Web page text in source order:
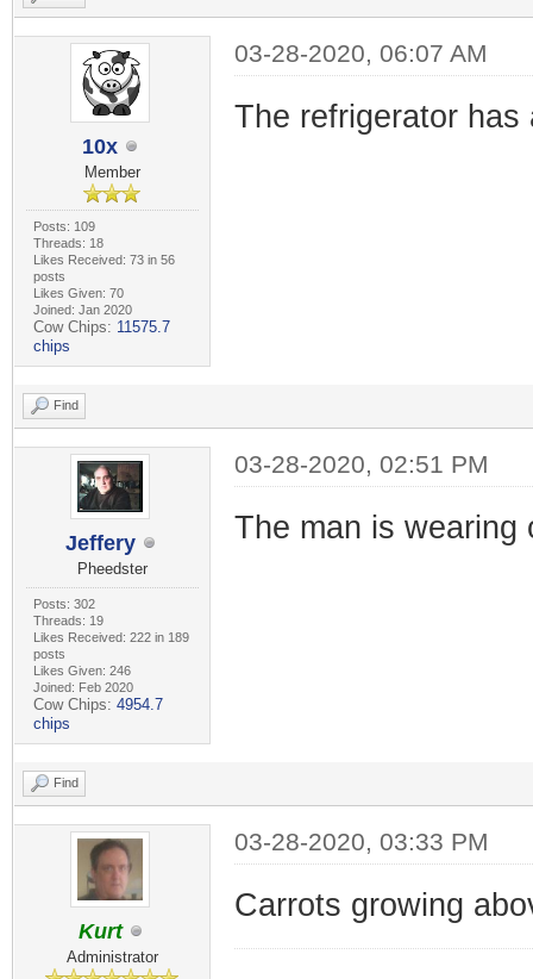
10x
Member
Posts: 109
Threads: 18
Likes Received: 73 in 56
posts
Likes Given: 70
Joined: Jan 2020
Cow Chips: 11575.7
chips
03-28-2020, 06:07 AM
The refrigerator has
Find
Jeffery
Pheedster
Posts: 302
Threads: 19
Likes Received: 222 in 189
posts
Likes Given: 246
Joined: Feb 2020
Cow Chips: 4954.7
chips
03-28-2020, 02:51 PM
The man is wearing
Find
Kurt
Administrator
03-28-2020, 03:33 PM
Carrots growing